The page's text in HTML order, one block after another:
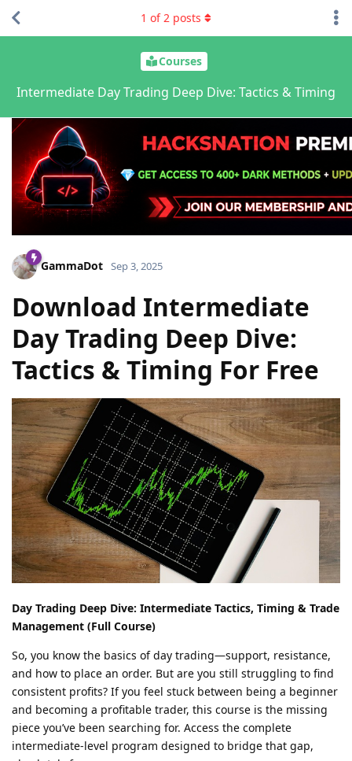
Courses
Intermediate Day Trading Deep Dive: Tactics & Timing
1 of2 posts
GammaDot Sep 3, 2025
Download Intermediate
Day Trading Deep Dive:
Tactics & Timing For Free
Day Trading Deep Dive: Intermediate Tactics, Timing & Trade
Management (Full Course)
So, you know the basics of day trading—support, resistance,
and how to place an order. But are you still struggling to find
consistent profits? If you feel stuck between being a beginner
and becoming a profitable trader, this course is the missing
piece you’ve been searching for. Access the complete
intermediate-level program designed to bridge that gap,